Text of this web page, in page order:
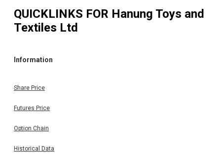
QUICKLINKS FOR Hanung Toys and
Textiles Ltd
Information
Share Price
Futures Price
Option Chain
Historical Data